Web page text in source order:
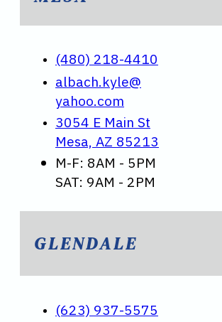
(480) 218-4410
albach.kyle@
yahoo.com
3054 E Main St
Mesa, AZ 85213
M-F: 8AM - 5PM
SAT: 9AM - 2PM
GLENDALE
(623) 937-5575